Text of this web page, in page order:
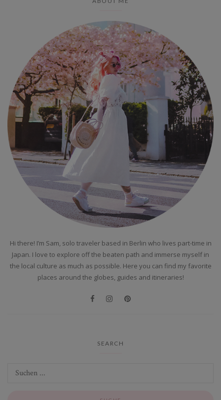
Hi there! I’m Sam, solo traveler based in Berlin who lives part-time in
Japan. I love to explore off the beaten path and immerse myself in
the local culture as much as possible. Here you can find my favorite
places around the globes, guides and itineraries!
SEARCH